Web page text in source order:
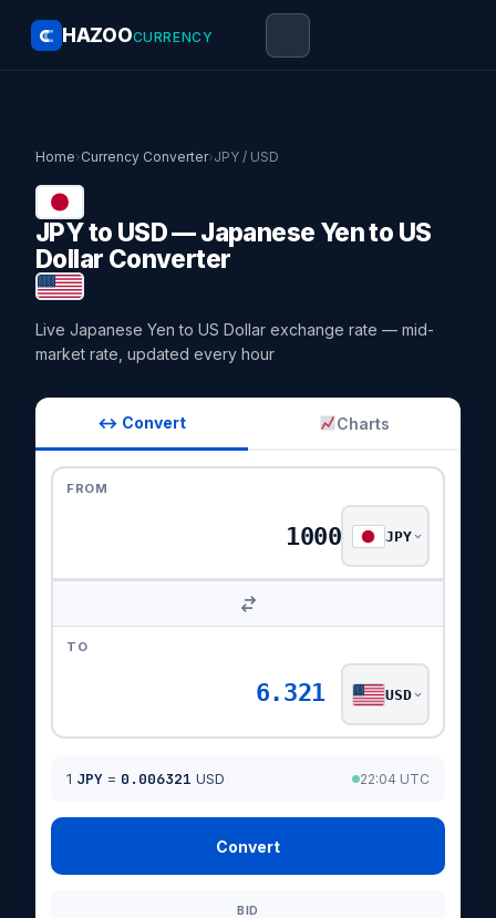
HAZOOCURRENCY
Home›Currency Converter›JPY / USD
JPY to USD — Japanese Yen to US
Dollar Converter
Live Japanese Yen to US Dollar exchange rate — mid-
market rate, updated every hour
↔ Convert Charts
FROM
JPY
TO
6.321 USD
1 JPY = 0.006321 USD 22:04 UTC
Convert
BID